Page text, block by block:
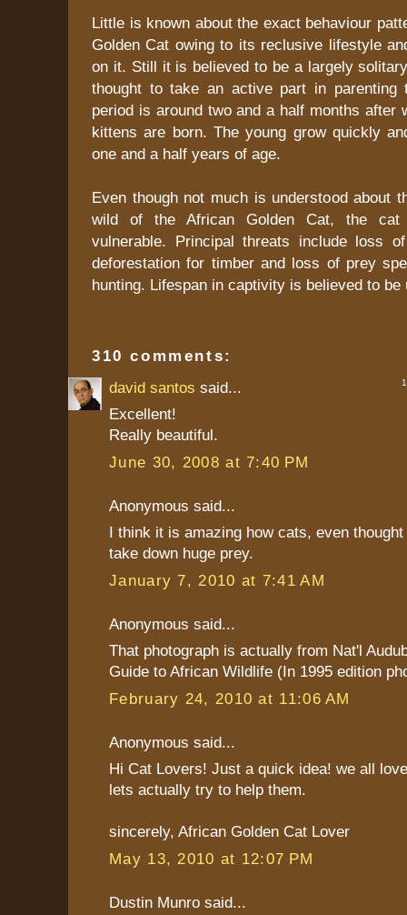
Little is known about the exact behaviour
Golden Cat owing to its reclusive lifestyle
on it. Still it is believed to be a largely
thought to take an active part in parenting
period is around two and a half months after
kittens are born. The young grow quickly
one and a half years of age.
Even though not much is understood about
wild of the African Golden Cat, the
vulnerable. Principal threats include loss
deforestation for timber and loss of prey
hunting. Lifespan in captivity is believed to
310 comments:
1
david santos said...
Excellent!
Really beautiful.
June 30, 2008 at 7:40 PM
Anonymous said...
I think it is amazing how cats, even
take down huge prey.
January 7, 2010 at 7:41 AM
Anonymous said...
That photograph is actually from Nat'l
Guide to African Wildlife (In 1995 edition
February 24, 2010 at 11:06 AM
Anonymous said...
Hi Cat Lovers! Just a quick idea! we all
lets actually try to help them.
sincerely, African Golden Cat Lover
May 13, 2010 at 12:07 PM
Dustin Munro said...